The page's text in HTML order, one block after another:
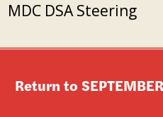
MDC DSA Steering
Return to